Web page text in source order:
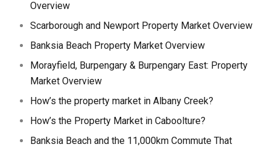
Overview
Scarborough and Newport Property Market Overview
Banksia Beach Property Market Overview
Morayfield, Burpengary & Burpengary East: Property
Market Overview
How’s the property market in Albany Creek?
How’s the Property Market in Caboolture?
Banksia Beach and the 11,000km Commute That